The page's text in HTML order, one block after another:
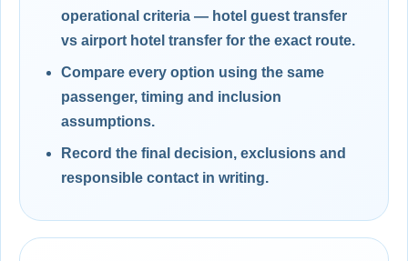
operational criteria — hotel guest transfer
vs airport hotel transfer for the exact route.
Compare every option using the same
passenger, timing and inclusion
assumptions.
Record the final decision, exclusions and
responsible contact in writing.